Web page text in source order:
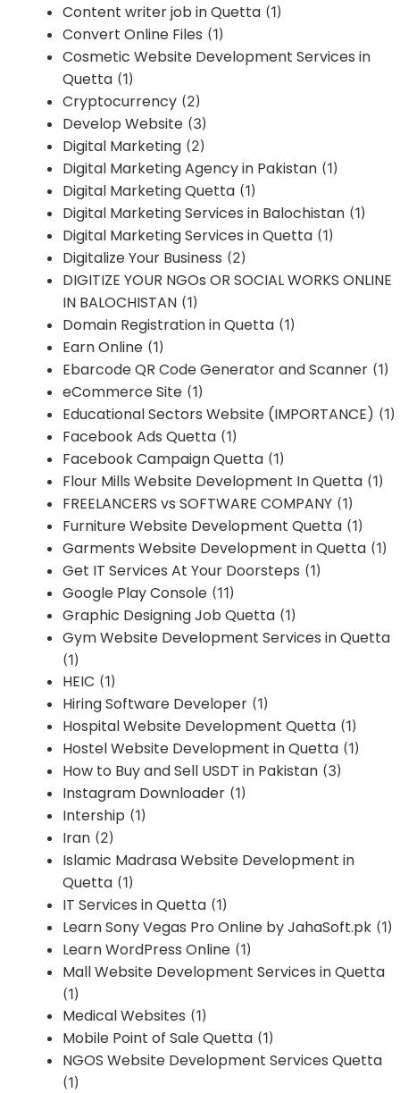
Content writer job in Quetta (1)
Convert Online Files (1)
Cosmetic Website Development Services in
Quetta (1)
Cryptocurrency (2)
Develop Website (3)
Digital Marketing (2)
Digital Marketing Agency in Pakistan (1)
Digital Marketing Quetta (1)
Digital Marketing Services in Balochistan (1)
Digital Marketing Services in Quetta (1)
Digitalize Your Business (2)
DIGITIZE YOUR NGOs OR SOCIAL WORKS ONLINE
IN BALOCHISTAN (1)
Domain Registration in Quetta (1)
Earn Online (1)
Ebarcode QR Code Generator and Scanner (1)
eCommerce Site (1)
Educational Sectors Website (IMPORTANCE) (1)
Facebook Ads Quetta (1)
Facebook Campaign Quetta (1)
Flour Mills Website Development In Quetta (1)
FREELANCERS vs SOFTWARE COMPANY (1)
Furniture Website Development Quetta (1)
Garments Website Development in Quetta (1)
Get IT Services At Your Doorsteps (1)
Google Play Console (11)
Graphic Designing Job Quetta (1)
Gym Website Development Services in Quetta
(1)
HEIC (1)
Hiring Software Developer (1)
Hospital Website Development Quetta (1)
Hostel Website Development in Quetta (1)
How to Buy and Sell USDT in Pakistan (3)
Instagram Downloader (1)
Intership (1)
Iran (2)
Islamic Madrasa Website Development in
Quetta (1)
IT Services in Quetta (1)
Learn Sony Vegas Pro Online by JahaSoft.pk (1)
Learn WordPress Online (1)
Mall Website Development Services in Quetta
(1)
Medical Websites (1)
Mobile Point of Sale Quetta (1)
NGOS Website Development Services Quetta
(1)